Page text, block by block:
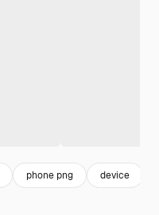
phone png device